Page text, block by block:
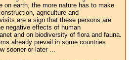
on earth, the more nature has to make
agriculture and
are a sign that these persons are
negative effects of human
and on biodiversity of flora and fauna.
already prevail in some countries.
sooner or later ...